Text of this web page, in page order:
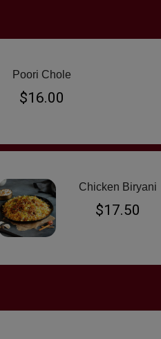
Poori Chole
$16.00
Chicken Biryani
$17.50